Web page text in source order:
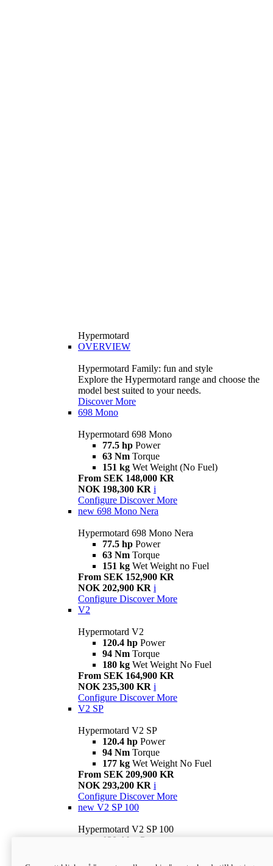
Hypermotard
OVERVIEW
Hypermotard Family: fun and style
Explore the Hypermotard range and choose the
model best suited to your needs.
Discover More
698 Mono
Hypermotard 698 Mono
77.5 hp Power
63 Nm Torque
151 kg Wet Weight (No Fuel)
From SEK 148,000 KR
NOK 198,300 KR i
Configure Discover More
new 698 Mono Nera
Hypermotard 698 Mono Nera
77.5 hp Power
63 Nm Torque
151 kg Wet Weight no Fuel
From SEK 152,900 KR
NOK 202,900 KR i
Configure Discover More
V2
Hypermotard V2
120.4 hp Power
94 Nm Torque
180 kg Wet Weight No Fuel
From SEK 164,900 KR
NOK 235,300 KR i
Configure Discover More
V2 SP
Hypermotard V2 SP
120.4 hp Power
94 Nm Torque
177 kg Wet Weight No Fuel
From SEK 209,900 KR
NOK 293,200 KR i
Configure Discover More
new V2 SP 100
Hypermotard V2 SP 100
120.4 hp Power
Wet weight no fuel